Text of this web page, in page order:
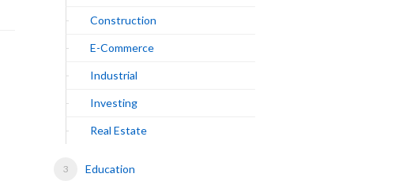
Construction
E-Commerce
Industrial
Investing
Real Estate
Education